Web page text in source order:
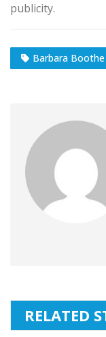
publicity.
Barbara Boothe
RELATED